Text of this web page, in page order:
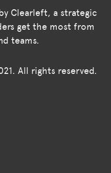
Clearleft, a strategic
get the most from
teams.
All rights reserved.